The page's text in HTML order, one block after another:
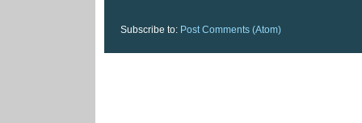
Subscribe to: Post Comments (Atom)